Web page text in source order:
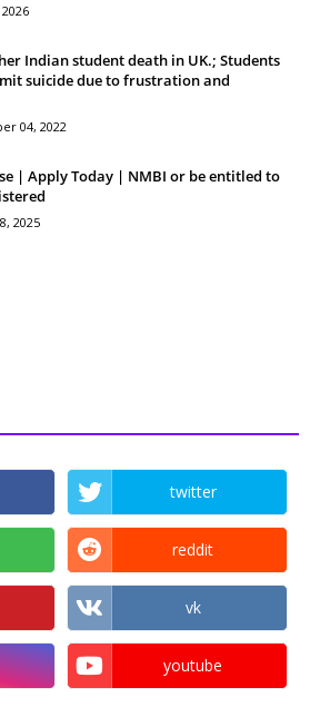
Indian student death in UK.; Students
suicide due to frustration and
04, 2022
| Apply Today | NMBI or be entitled to
2025
twitter
reddit
vk
youtube